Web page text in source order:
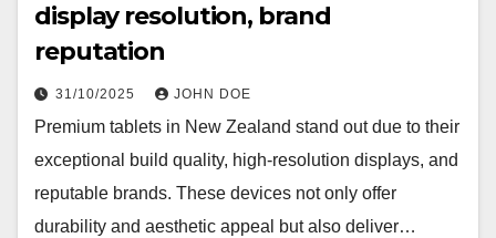
display resolution, brand
reputation
31/10/2025 JOHN DOE
Premium tablets in New Zealand stand out due to their
exceptional build quality, high-resolution displays, and
reputable brands. These devices not only offer
durability and aesthetic appeal but also deliver…